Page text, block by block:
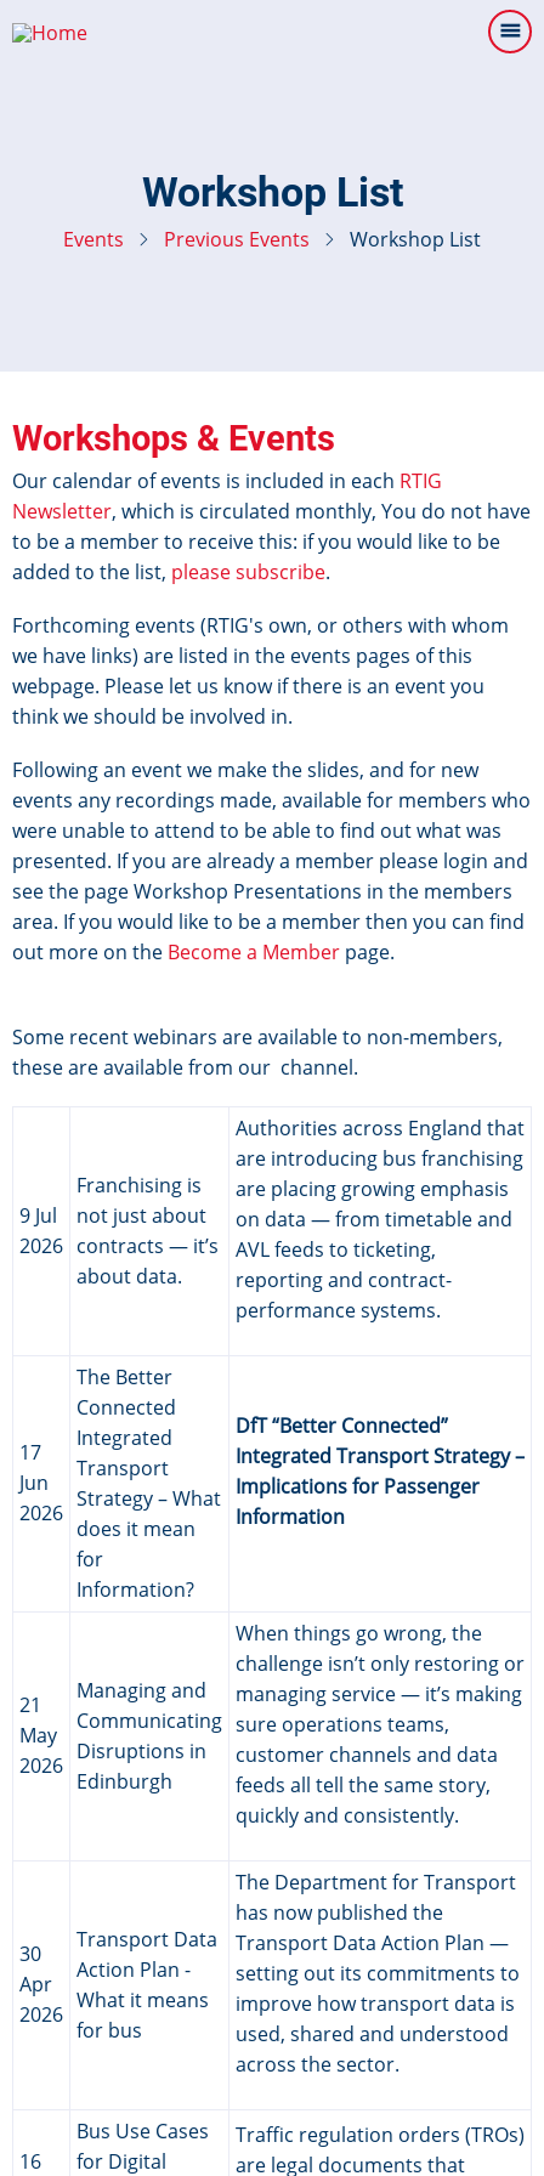
to
Workshop List
Events Previous Events Workshop List
Workshops & Events
Our calendar of events is included in each RTIG
Newsletter, which is circulated monthly, You do not have
to be a member to receive this: if you would like to be
added to the list, please subscribe.
Forthcoming events (RTIG's own, or others with whom
we have links) are listed in the events pages of this
webpage. Please let us know if there is an event you
think we should be involved in.
Following an event we make the slides, and for new
events any recordings made, available for members who
were unable to attend to be able to find out what was
presented. If you are already a member please login and
see the page Workshop Presentations in the members
area. If you would like to be a member then you can find
out more on the Become a Member page.
Some recent webinars are available to non-members,
these are available from our channel.
9 Jul
2026
Franchising is
not just about
contracts — it’s
about data.
Authorities across England that
are introducing bus franchising
are placing growing emphasis
on data — from timetable and
AVL feeds to ticketing,
reporting and contract-
performance systems.
17
Jun
2026
The Better
Connected
Integrated
Transport
Strategy – What
does it mean
for
Information?
DfT “Better Connected”
Integrated Transport Strategy –
Implications for Passenger
Information
21
May
2026
Managing and
Communicating
Disruptions in
Edinburgh
When things go wrong, the
challenge isn’t only restoring or
managing service — it’s making
sure operations teams,
customer channels and data
feeds all tell the same story,
quickly and consistently.
30
Apr
2026
Transport Data
Action Plan -
What it means
for bus
The Department for Transport
has now published the
Transport Data Action Plan —
setting out its commitments to
improve how transport data is
used, shared and understood
across the sector.
16
Bus Use Cases
for Digital
Traffic regulation orders (TROs)
are legal documents that